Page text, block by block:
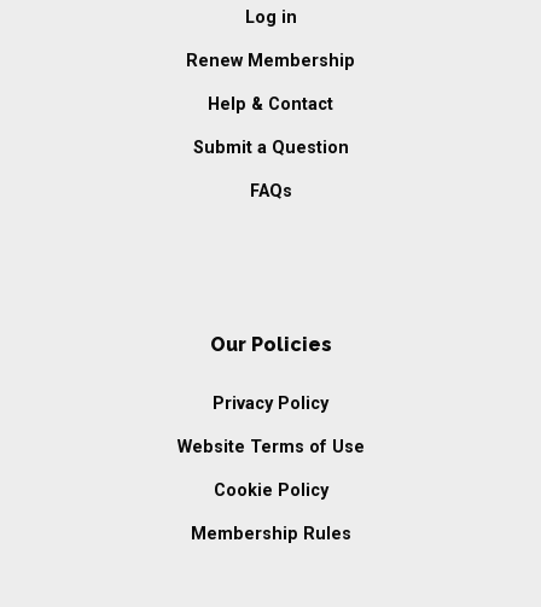
Log in
Renew Membership
Help & Contact
Submit a Question
FAQs
Our Policies
Privacy Policy
Website Terms of Use
Cookie Policy
Membership Rules